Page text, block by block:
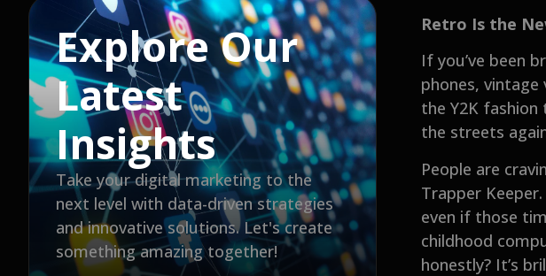
Explore Our
Latest
Insights
Take your digital marketing to the
next level with data-driven strategies
and innovative solutions. Let's create
something amazing together!
Retro Is the
If you’ve been
phones,
the Y2K
the streets
People are
Trapper
even if those
childhood
honestly? It’s